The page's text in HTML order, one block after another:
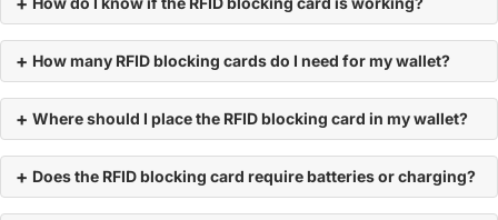
How many RFID blocking cards do I need for my wallet?
Where should I place the RFID blocking card in my wallet?
Does the RFID blocking card require batteries or charging?